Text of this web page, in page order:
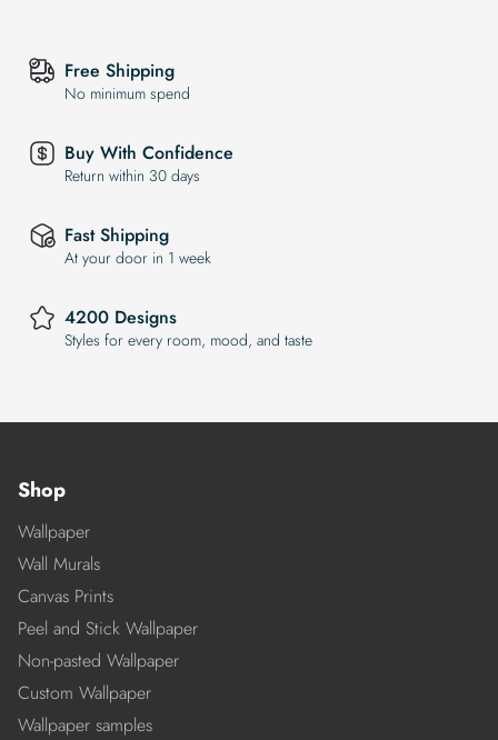
Free Shipping
No minimum spend
Buy With Confidence
Return within 30 days
Fast Shipping
At your door in 1 week
4200 Designs
Styles for every room, mood, and taste
Shop
Wallpaper
Wall Murals
Canvas Prints
Peel and Stick Wallpaper
Non-pasted Wallpaper
Custom Wallpaper
Wallpaper samples